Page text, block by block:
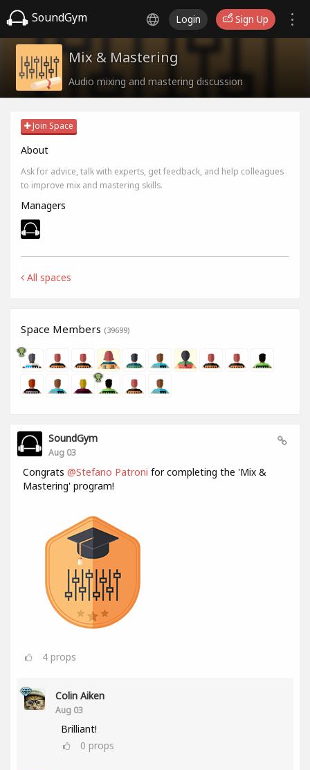
SoundGym Login Sign Up
Mix & Mastering
Audio mixing and mastering discussion
Join Space
About
Ask for advice, talk with experts, get feedback, and help colleagues
to improve mix and mastering skills.
Managers
All spaces
Space Members (39699)
SoundGym
Aug 03
Congrats @Stefano Patroni for completing the 'Mix &
Mastering' program!
4 props
Colin Aiken
Aug 03
Brilliant!
0 props